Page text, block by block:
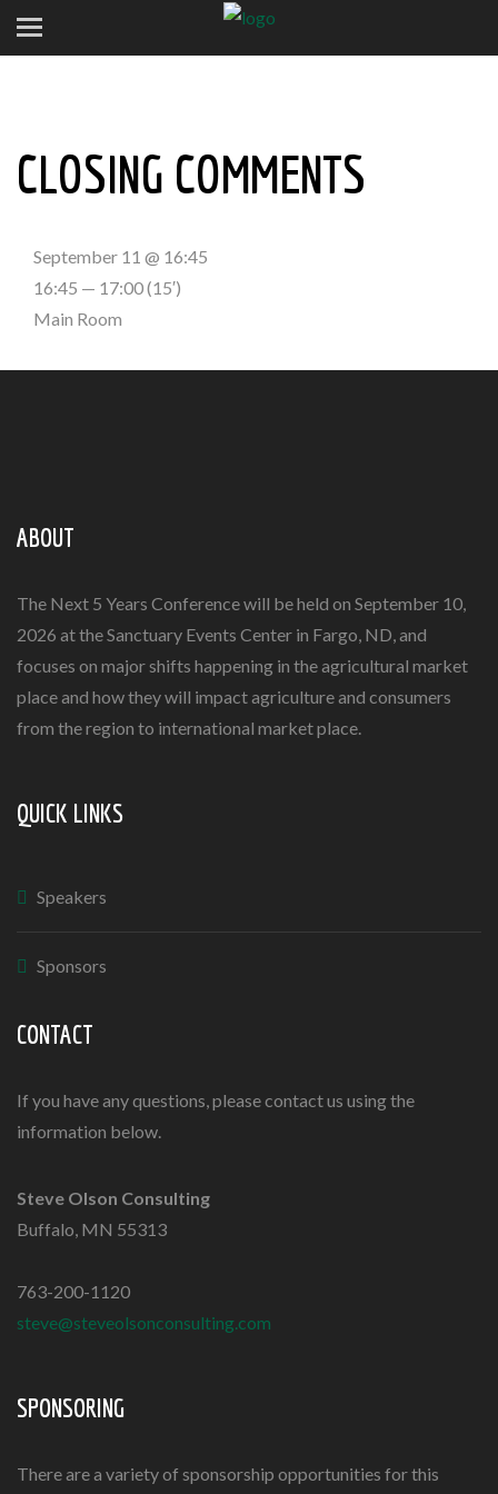
CLOSING COMMENTS
September 11 @ 16:45
16:45 — 17:00(15′)
Main Room
ABOUT
The Next 5 Years Conference will be held on September 10,
2026 at the Sanctuary Events Center in Fargo, ND, and
focuses on major shifts happening in the agricultural market
place and how they will impact agriculture and consumers
from the region to international market place.
QUICK LINKS
Speakers
Sponsors
CONTACT
If you have any questions, please contact us using the
information below.
Steve Olson Consulting
Buffalo, MN 55313
763-200-1120
steve@steveolsonconsulting.com
SPONSORING
There are a variety of sponsorship opportunities for this